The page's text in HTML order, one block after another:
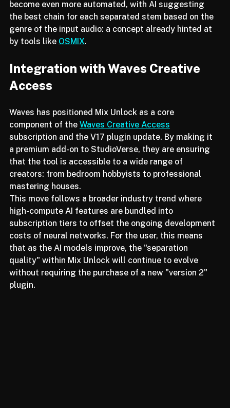
As we look to the future, these workflows will likely
become even more automated, with AI suggesting
the best chain for each separated stem based on the
genre of the input audio: a concept already hinted at
Integration with Waves Creative
Waves has positioned Mix Unlock as a core
component of the Waves Creative Access
subscription and the V17 plugin update. By making it
a premium add-on to StudioVerse, they are ensuring
that the tool is accessible to a wide range of
creators: from bedroom hobbyists to professional
mastering houses.
This move follows a broader industry trend where
high-compute AI features are bundled into
subscription tiers to offset the ongoing development
costs of neural networks. For the user, this means
that as the AI models improve, the "separation
quality" within Mix Unlock will continue to evolve
without requiring the purchase of a new "version 2"